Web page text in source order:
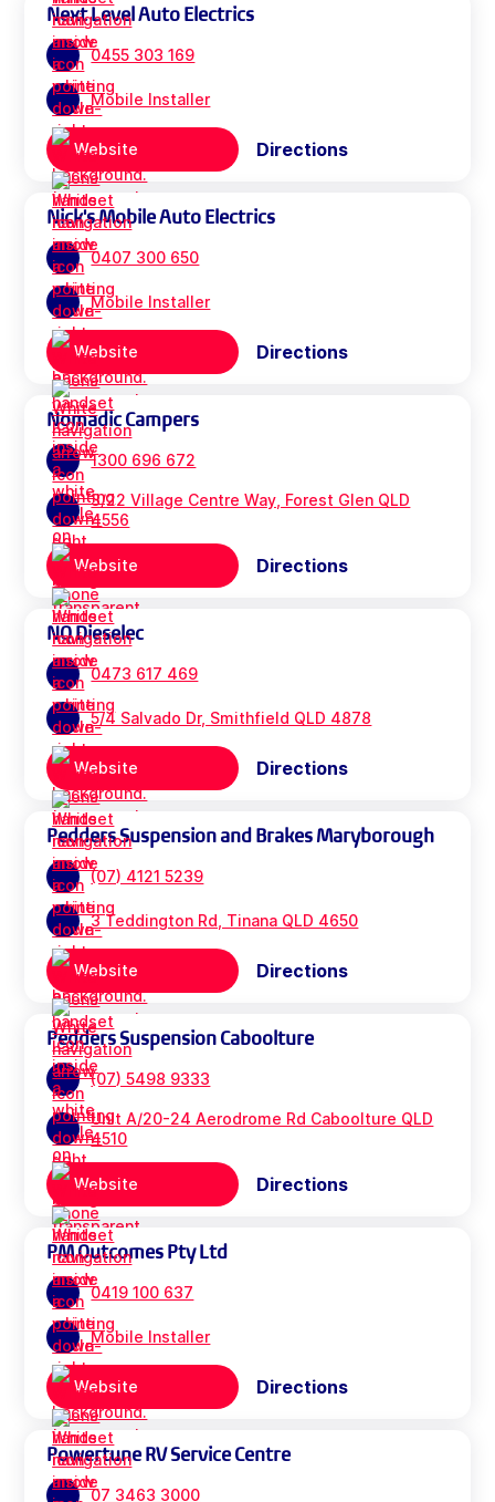
Next Level Auto Electrics
0455 303 169
Mobile Installer
Website Directions
Nick's Mobile Auto Electrics
0407 300 650
Mobile Installer
Website Directions
Nomadic Campers
1300 696 672
3/22 Village Centre Way, Forest Glen QLD
4556
Website Directions
NQ Dieselec
0473 617 469
5/4 Salvado Dr, Smithfield QLD 4878
Website Directions
Pedders Suspension and Brakes Maryborough
(07) 4121 5239
3 Teddington Rd, Tinana QLD 4650
Website Directions
Pedders Suspension Caboolture
(07) 5498 9333
Unit A/20-24 Aerodrome Rd Caboolture QLD
4510
Website Directions
PM Outcomes Pty Ltd
0419 100 637
Mobile Installer
Website Directions
Powertune RV Service Centre
07 3463 3000